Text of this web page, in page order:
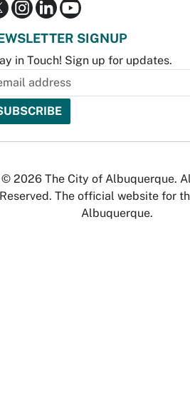
SIGNUP
in Touch! Sign up for updates.
© 2026 The City of Albuquerque.
Reserved. The official website for
Albuquerque.